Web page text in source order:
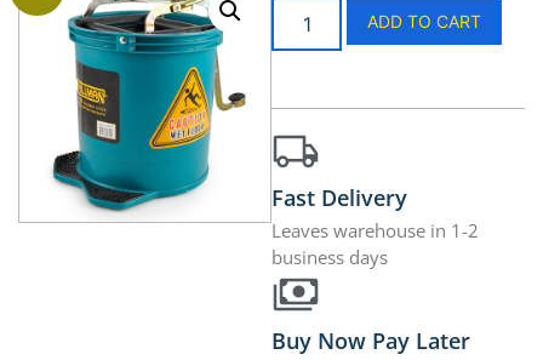
ADD TO CART
Fast Delivery
Leaves warehouse in 1-2
business days
Buy Now Pay Later